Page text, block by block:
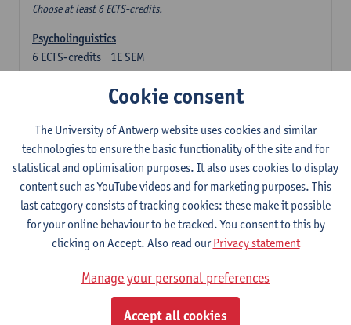
Choose at least 6 ECTS-credits.
Psycholinguistics
1E SEM
6 ECTS-credits
Lecturer(s):
Sarah Bernolet
The Sociolinguistics of Online Communication
2E SEM
6ECTS-credits
Lecturer(s):
Reinhild Vandekerckhove
Dutch corpus linguistics
1E SEM
6ECTS-credits
Lecturer(s):
Dirk Pijpops
Middle Dutch medical texts through a linguistic
2E SEM
ECTS-credits
Chris De Wulf
Cookie consent
The University of Antwerp website uses cookies and similar
technologies to ensure the basic functionality of the site and for
statistical and optimisation purposes. It also uses cookies to display
content such as YouTube videos and for marketing purposes. This
last category consists of tracking cookies: these make it possible
for your online behaviour to be tracked. You consent to this by
clicking on Accept. Also read ourPrivacy statement
Manage your personal preferences
Accept all cookies